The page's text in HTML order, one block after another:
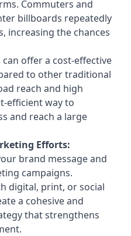
Commuters and
billboards repeatedly
increasing the chances
can offer a cost-effective
to other traditional
reach and high
efficient way to
and reach a large
Efforts:
brand message and
campaigns.
digital, print, or social
a cohesive and
that strengthens